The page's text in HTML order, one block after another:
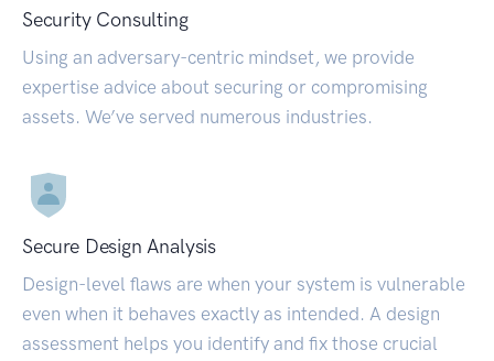
Security Consulting
Using an adversary-centric mindset, we provide
expertise advice about securing or compromising
assets. We’ve served numerous industries.
Secure Design Analysis
Design-level flaws are when your system is vulnerable
even when it behaves exactly as intended. A design
assessment helps you identify and fix those crucial